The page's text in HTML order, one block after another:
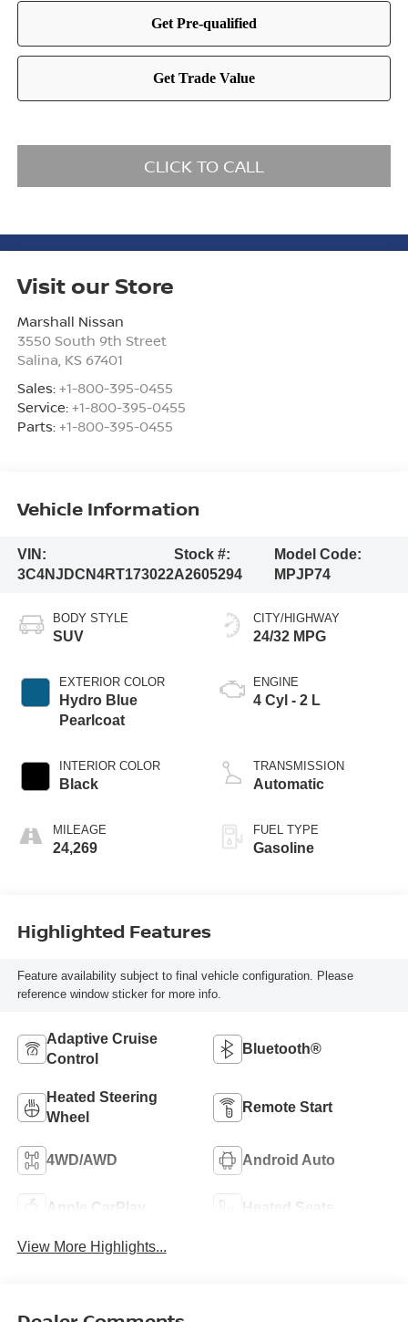
CLICK TO CALL
Visit our Store
Marshall Nissan
3550 South 9th Street
Salina KS 67401
Sales: +1-800-395-0455
Service: +1-800-395-0455
Parts: +1-800-395-0455
Vehicle Information
VIN:
3C4NJDCN4RT173022
Stock #:
A2605294
Model Code:
MPJP74
BODY STYLE
SUV
EXTERIOR COLOR
Hydro Blue
Pearlcoat
INTERIOR COLOR
Black
MILEAGE
24,269
CITY/HIGHWAY
24/32 MPG
ENGINE
4 Cyl - 2 L
TRANSMISSION
Automatic
FUEL TYPE
Gasoline
Highlighted Features
Feature availability subject to final vehicle configuration. Please
reference window sticker for more info.
Adaptive Cruise
Control
Bluetooth®
Heated Steering
Wheel
Remote Start
4WD/AWD Android Auto
Apple CarPlay Heated Seats
View More Highlights...